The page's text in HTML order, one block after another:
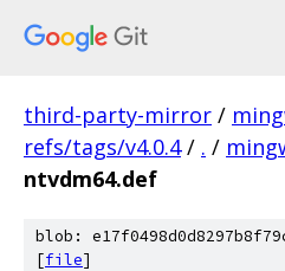
third-party-mirror /
refs/tags/v4.0.4 / . /
ntvdm64.def
blob:
[file]